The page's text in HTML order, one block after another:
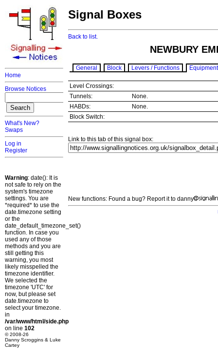
Home
Browse Notices
What's New?
Swaps
Log in
Register
Warning: date(): It is
not safe to rely on the
system's timezone
settings. You are
*required* to use the
date.timezone setting
or the
date_default_timezone_set()
function. In case you
used any of those
methods and you are
still getting this
warning, you most
likely misspelled the
timezone identifier.
We selected the
timezone 'UTC' for
now, but please set
date.timezone to
select your timezone.
in
/var/www/html/side.php
on line 102
© 2008-26
Danny Scroggins & Luke
Cartey
Signal Boxes
Back to list.
NEWBURY
General Block Levers / Functions Equipment
Level Crossings:
Tunnels:
None.
HABDs:
None.
Block Switch:
Link to this tab of this signal box:
New functions: Found a bug? Report it to danny